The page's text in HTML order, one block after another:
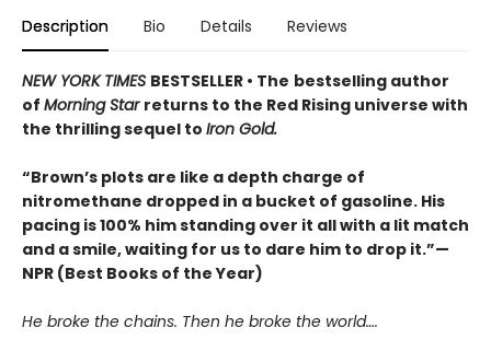
Description Bio Details Reviews
NEW YORK TIMES BESTSELLER • The bestselling author
of Morning Star returns to the Red Rising universe with
the thrilling sequel to Iron Gold.
“Brown’s plots are like a depth charge of
nitromethane dropped in a bucket of gasoline. His
pacing is 100% him standing over it all with a lit match
and a smile, waiting for us to dare him to drop it.”—
NPR (Best Books of the Year)
He broke the chains. Then he broke the world….